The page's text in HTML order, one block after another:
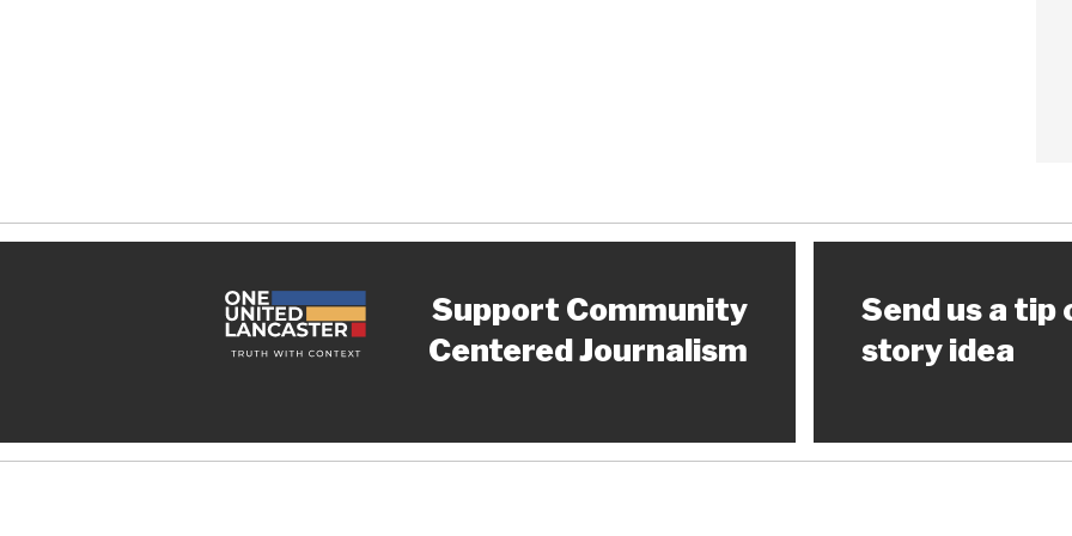
Support Community
Centered Journalism
Send us a tip
story idea